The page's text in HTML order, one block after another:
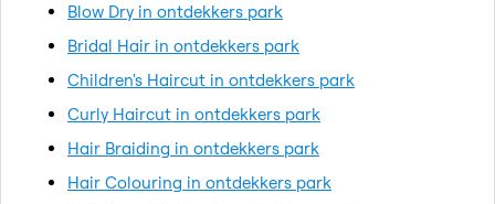
Blow Dry in ontdekkers park
Bridal Hair in ontdekkers park
Children's Haircut in ontdekkers park
Curly Haircut in ontdekkers park
Hair Braiding in ontdekkers park
Hair Colouring in ontdekkers park